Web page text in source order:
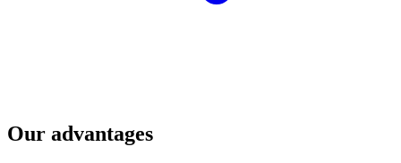
Our advantages